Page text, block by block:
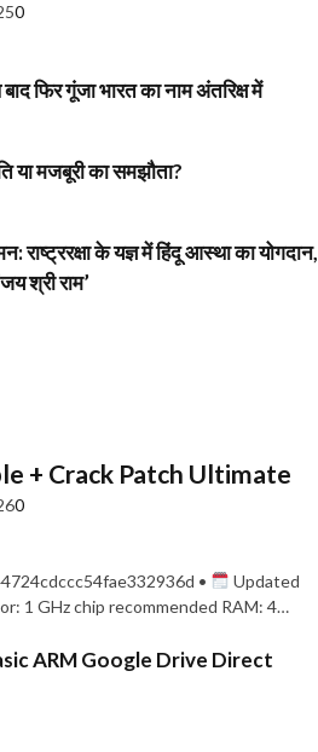
0
फिर गूंजा भारत का नाम अंतरिक्ष में
या मजबूरी का समझौता?
राष्ट्ररक्षा के यज्ञ में हिंदू आस्था का योगदान,
श्री राम’
+ Crack Patch Ultimate
0
•
Updated
1 GHz chip recommended RAM: 4…
ARM Google Drive Direct